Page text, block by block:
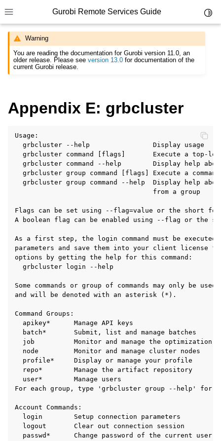
Toggle site navigation sidebar
Gurobi Remote Services Guide
navigation of Cluster Setup and Administration
navigation of Using Remote Services
navigation of Programming with Remote Services
navigation of Using Remote Services with Gurobi Instant Cloud
Warning
You are reading the documentation for Gurobi version 11.0, an
older release. Please seeversion 13.0 for documentation of the
current Gurobi release.
Appendix E: grbcluster
Usage:
  grbcluster --help                Display usage
grbcluster command [flags]       Execute a top-
grbcluster command --help        Display help
grbcluster group command [flags] Execute a
grbcluster group command --help  Display help
                                   from a group
Flags can be set using --flag=value or the short
A boolean flag can be enabled using --flag or the
As a first step, the login command must be
parameters and save them into your client
options by getting the help for this command:
  grbcluster login --help
Some commands or group of commands may only be
and will be denoted with an asterisk (*).
Command Groups:
  apikey*      Manage API keys
  batch*       Submit, list and manage batches
job          Monitor and manage the optimization
  node         Monitor and manage cluster nodes
  profile*     Display or manage your profile
  repo*        Manage the artifact repository
  user*        Manage users
For each group, type 'grbcluster group --help' for
Account Commands:
  login        Setup connection parameters
  logout       Clear out connection session
  passwd*      Change password of the current user